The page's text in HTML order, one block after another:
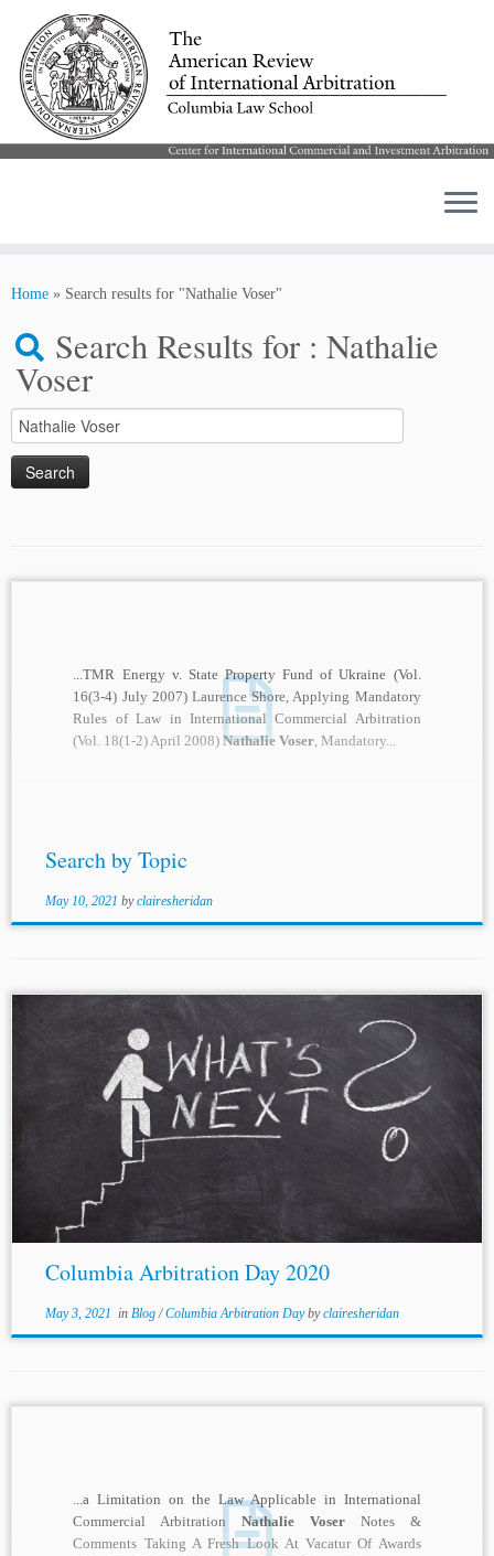
Home » Search results for "Nathalie Voser"
Search Results for :Nathalie
Voser
Search
for:
...TMR Energy v. State Property Fund of Ukraine (Vol.
16(3-4) July 2007) Laurence Shore, Applying Mandatory
Rules of Law in International Commercial Arbitration
(Vol. 18(1-2) April 2008)Nathalie Voser, Mandatory...
Search by Topic
May 10, 2021 byclairesheridan
...PANEL 2 – REFORMING INVESTMENT
ARBITRATION: WORKING GROUP III AND ECT[17]
Author: Mirjam Escher[18] Panelists: Patrick W. Pearsall,
Nathalie Voser
,[20] Graham Coop[21] and Patricia
Nacimiento[22] Jurisdiction: International Topics:
Investment Disputes...
Columbia Arbitration Day 2020
May 3, 2021 in Blog/Columbia Arbitration Daybyclairesheridan
...a Limitation on the Law Applicable in International
Commercial ArbitrationNathalie VoserNotes &
Comments Taking A Fresh Look At Vacatur Of Awards